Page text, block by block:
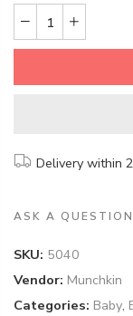
Delivery within
ASK A QUESTION
SKU: 5040
Vendor: Munchkin
Categories: Baby,